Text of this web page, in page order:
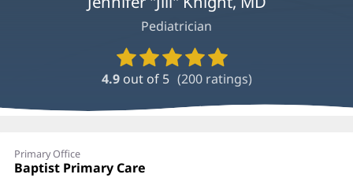
Pediatrician
Provider
Ratings
and
4.9 out of 5 (200ratings)
Jennifer
"Jill"
Primary Office
Office
Baptist Primary Care